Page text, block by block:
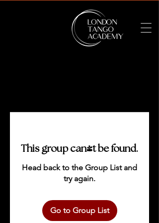
This group can't be found.
Head back to the Group List and
try again.
Go to Group List